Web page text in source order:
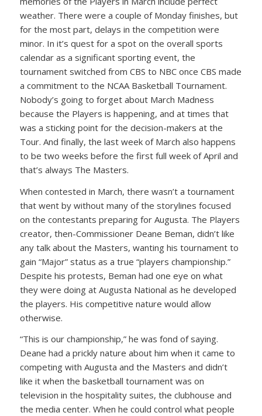
weather. There were a couple of Monday finishes, but
for the most part, delays in the competition were
minor. In it’s quest for a spot on the overall sports
calendar as a significant sporting event, the
tournament switched from CBS to NBC once CBS made
a commitment to the NCAA Basketball Tournament.
Nobody’s going to forget about March Madness
because the Players is happening, and at times that
was a sticking point for the decision-makers at the
Tour. And finally, the last week of March also happens
to be two weeks before the first full week of April and
that’s always The Masters.
When contested in March, there wasn’t a tournament
that went by without many of the storylines focused
on the contestants preparing for Augusta. The Players
creator, then-Commissioner Deane Beman, didn’t like
any talk about the Masters, wanting his tournament to
gain “Major” status as a true “players championship.”
Despite his protests, Beman had one eye on what
they were doing at Augusta National as he developed
the players. His competitive nature would allow
otherwise.
“This is our championship,” he was fond of saying.
Deane had a prickly nature about him when it came to
competing with Augusta and the Masters and didn’t
like it when the basketball tournament was on
television in the hospitality suites, the clubhouse and
the media center. When he could control what people